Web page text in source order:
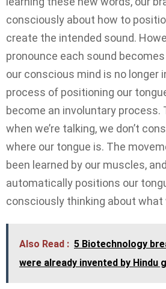
consciously about how to
create the intended sound.
pronounce each sound
our conscious mind is no longer
process of positioning our
become an involuntary process.
when we’re talking, we don’t
where our tongue is. The
been learned by our muscles,
automatically positions our
consciously thinking about what
Also Read : 5 Biotechnology
were already invented by Hindu